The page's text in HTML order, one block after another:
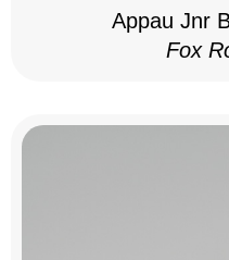
Appau Jnr
Fox